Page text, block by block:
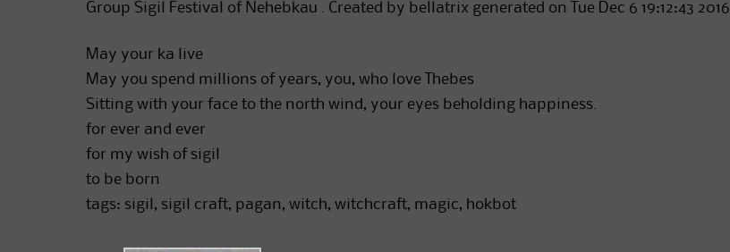
Group Sigil Festival of Nehebkau . Created by bellatrix generated on Tue Dec 6 19:12:43 2016
May your ka live
May you spend millions of years, you, who love Thebes
Sitting with your face to the north wind, your eyes beholding happiness.
for ever and ever
for my wish of sigil
to be born
tags: sigil, sigil craft, pagan, witch, witchcraft, magic, hokbot